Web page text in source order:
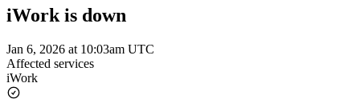
iWork is down
Jan 6, 2026 at 10:03am UTC
Affected services
iWork